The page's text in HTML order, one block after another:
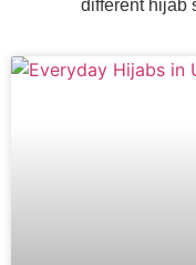
different hijab